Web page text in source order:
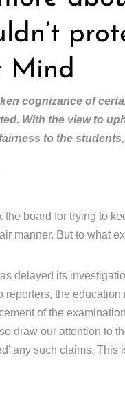
Mind
cognizance of
With the view to
to the
board for trying to
manner. But to what
delayed its
reporters, the
of the
draw our attention to
any such claims.